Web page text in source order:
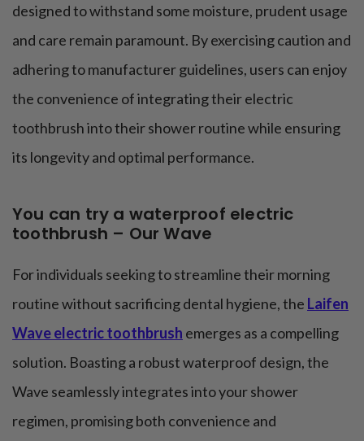
designed to withstand some moisture, prudent usage
and care remain paramount. By exercising caution and
adhering to manufacturer guidelines, users can enjoy
the convenience of integrating their electric
toothbrush into their shower routine while ensuring
its longevity and optimal performance.
You can try a waterproof electric
toothbrush – Our Wave
For individuals seeking to streamline their morning
routine without sacrificing dental hygiene, the Laifen
Wave electric toothbrush emerges as a compelling
solution. Boasting a robust waterproof design, the
Wave seamlessly integrates into your shower
regimen, promising both convenience and